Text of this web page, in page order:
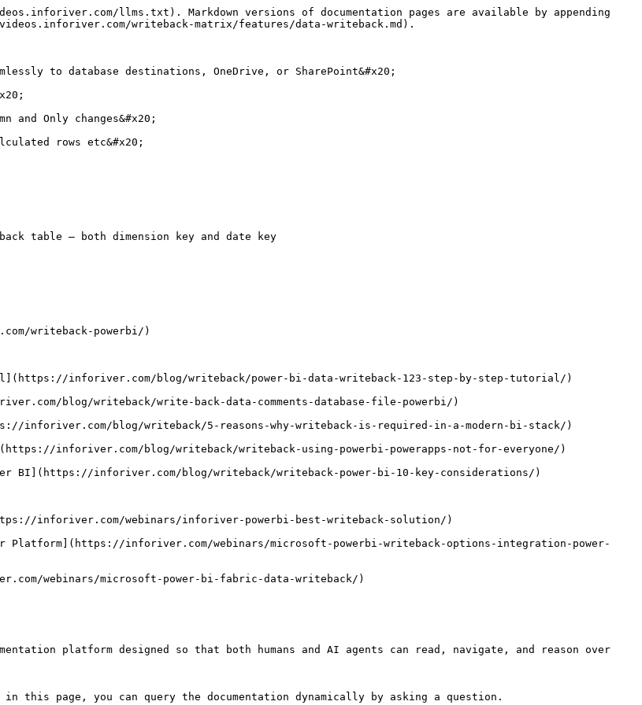
llms.txt). Markdown versions of documentation pages are available by appending
writeback-matrix/features/data-writeback.md).
to database destinations, OneDrive, or SharePoint&#x20;
Only changes&#x20;
rows etc&#x20;
table – both dimension key and date key
writeback-powerbi/)
inforiver.com/blog/writeback/power-bi-data-writeback-123-step-by-step-tutorial/)
blog/writeback/write-back-data-comments-database-file-powerbi/)
inforiver.com/blog/writeback/5-reasons-why-writeback-is-required-in-a-modern-bi-stack/)
inforiver.com/blog/writeback/writeback-using-powerbi-powerapps-not-for-everyone/)
BI](https://inforiver.com/blog/writeback/writeback-power-bi-10-key-considerations/)
inforiver.com/webinars/inforiver-powerbi-best-writeback-solution/)
Platform](https://inforiver.com/webinars/microsoft-powerbi-writeback-options-integration-power-
webinars/microsoft-power-bi-fabric-data-writeback/)
platform designed so that both humans and AI agents can read, navigate, and reason over
page, you can query the documentation dynamically by asking a question.